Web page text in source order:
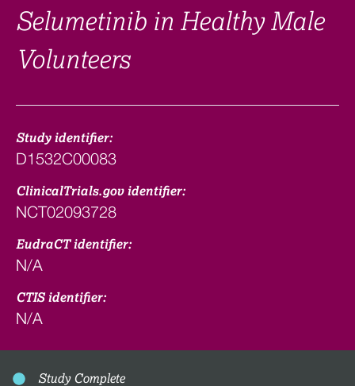
Selumetinib in Healthy Male
Volunteers
Study identifier:
D1532C00083
ClinicalTrials.gov identifier:
NCT02093728
EudraCT identifier:
N/A
CTIS identifier:
N/A
Study Complete